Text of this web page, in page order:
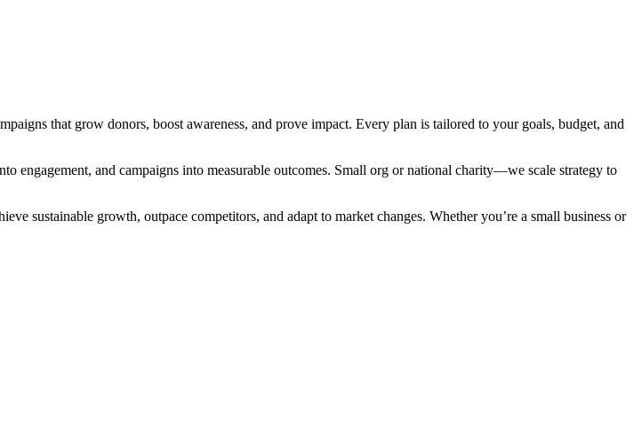
that grow donors, boost awareness, and prove impact. Every plan is tailored to your goals, budget, and
engagement, and campaigns into measurable outcomes. Small org or national charity—we scale strategy to
sustainable growth, outpace competitors, and adapt to market changes. Whether you’re a small business or